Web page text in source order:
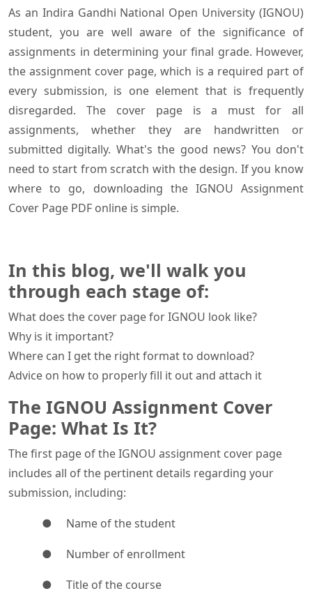
As an Indira Gandhi National Open University (IGNOU)
student, you are well aware of the significance of
assignments in determining your final grade. However,
the assignment cover page, which is a required part of
every submission, is one element that is frequently
disregarded. The cover page is a must for all
assignments, whether they are handwritten or
submitted digitally. What's the good news? You don't
need to start from scratch with the design. If you know
where to go, downloading the IGNOU Assignment
Cover Page PDF online is simple.
In this blog, we'll walk you
through each stage of:
What does the cover page for IGNOU look like?
Why is it important?
Where can I get the right format to download?
Advice on how to properly fill it out and attach it
The IGNOU Assignment Cover
Page: What Is It?
The first page of the IGNOU assignment cover page
includes all of the pertinent details regarding your
submission, including:
● Name of the student
● Number of enrollment
● Title of the course